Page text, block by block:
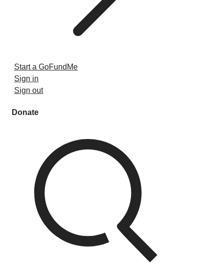
Start a GoFundMe
Sign in
Sign out
Donate